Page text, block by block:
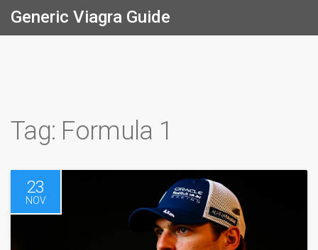
Generic Viagra Guide
Tag: Formula 1
23
NOV